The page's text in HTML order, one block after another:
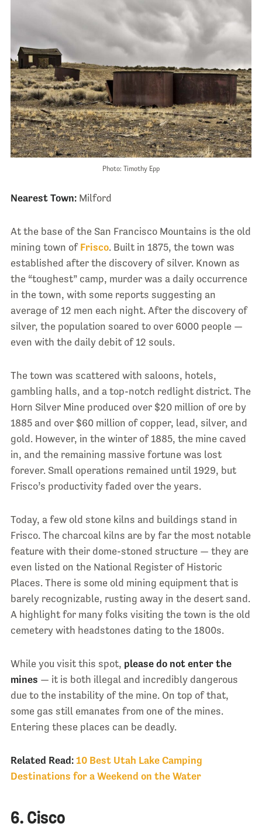
Photo: Timothy Epp
Nearest Town:Milford
At the base of the San Francisco Mountains is the old
mining town of Frisco. Built in 1875, the town was
established after the discovery of silver. Known as
the “toughest” camp, murder was a daily occurrence
in the town, with some reports suggesting an
average of 12 men each night. After the discovery of
silver, the population soared to over 6000 people —
even with the daily debit of 12 souls.
The town was scattered with saloons, hotels,
gambling halls, and a top-notch redlight district. The
Horn Silver Mine produced over $20 million of ore by
1885 and over $60 million of copper, lead, silver, and
gold. However, in the winter of 1885, the mine caved
in, and the remaining massive fortune was lost
forever. Small operations remained until 1929, but
Frisco’s productivity faded over the years.
Today, a few old stone kilns and buildings stand in
Frisco. The charcoal kilns are by far the most notable
feature with their dome-stoned structure — they are
even listed on the National Register of Historic
Places. There is some old mining equipment that is
barely recognizable, rusting away in the desert sand.
A highlight for many folks visiting the town is the old
cemetery with headstones dating to the 1800s.
While you visit this spot, please do not enter the
mines — it is both illegal and incredibly dangerous
due to the instability of the mine. On top of that,
some gas still emanates from one of the mines.
Entering these places can be deadly.
Related Read: 10 Best Utah Lake Camping
Destinations for a Weekend on the Water
6. Cisco